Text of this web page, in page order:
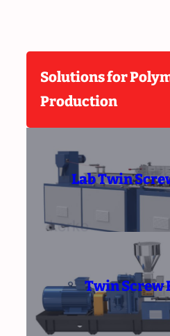
Solutions for
Production
Lab Twin
Twin Screw